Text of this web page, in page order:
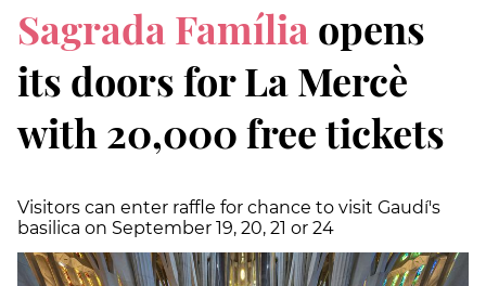
Sagrada Família opens
its doors for La Mercè
with 20,000 free tickets
Visitors can enter raffle for chance to visit Gaudí's
basilica on September 19, 20, 21 or 24